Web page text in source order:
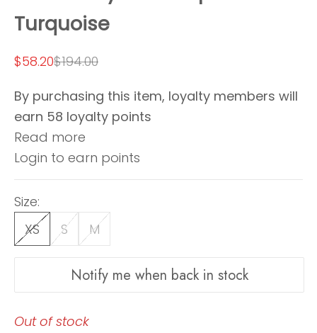
Turquoise
Sale price
$58.20Regular price
$194.00
By purchasing this item, loyalty members will
earn 58 loyalty points
Read more
Login to earn points
Size:
XS
S M
Notify me when back in stock
Out of stock